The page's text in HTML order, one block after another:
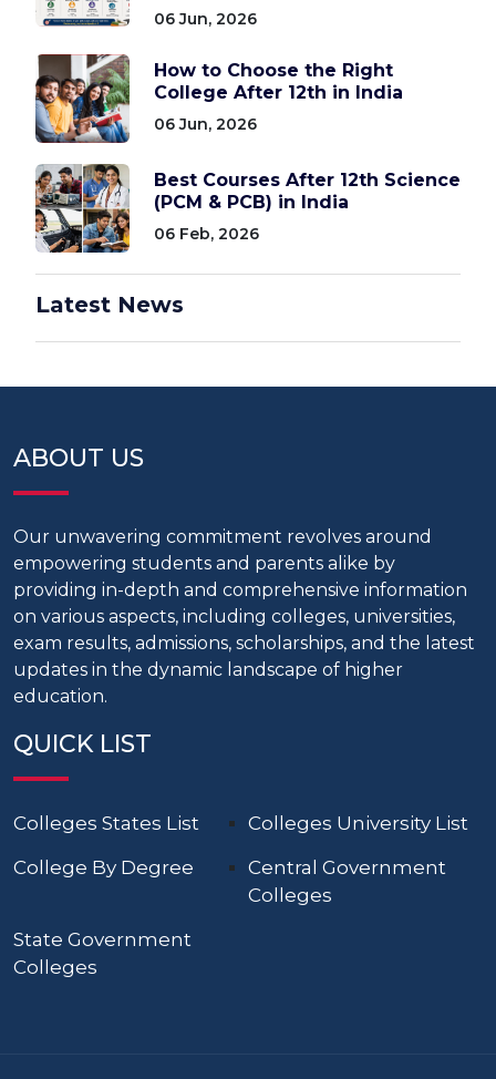
06 Jun, 2026
How to Choose the Right
College After 12th in India
06 Jun, 2026
Best Courses After 12th Science
(PCM & PCB) in India
06 Feb, 2026
Latest News
ABOUT US
Our unwavering commitment revolves around
empowering students and parents alike by
providing in-depth and comprehensive information
on various aspects, including colleges, universities,
exam results, admissions, scholarships, and the latest
updates in the dynamic landscape of higher
education.
QUICK LIST
Colleges States List
Colleges University List
College By Degree
Central Government
Colleges
State Government
Colleges